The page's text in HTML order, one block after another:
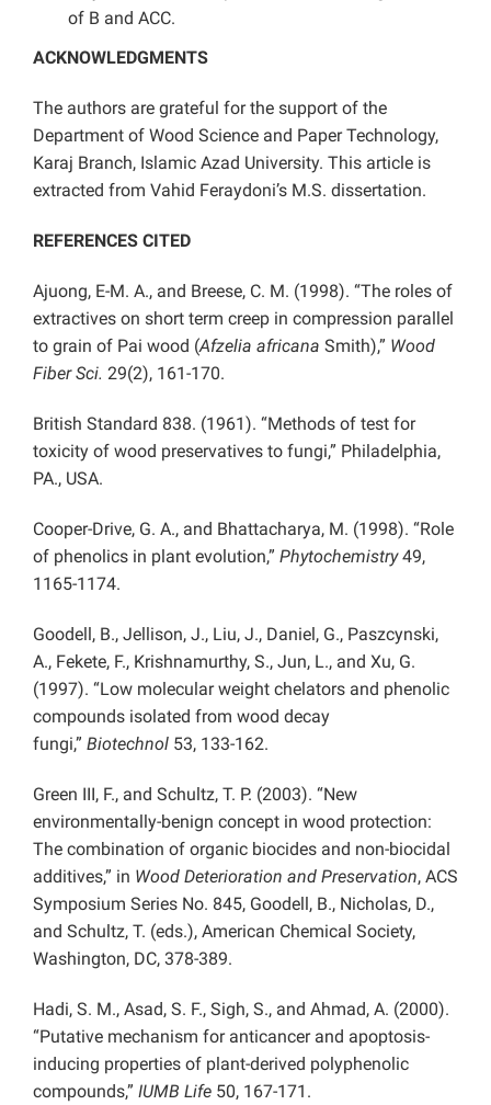
of B and ACC.
ACKNOWLEDGMENTS
The authors are grateful for the support of the
Department of Wood Science and Paper Technology,
Karaj Branch, Islamic Azad University. This article is
extracted from Vahid Feraydoni’s M.S. dissertation.
REFERENCES CITED
Ajuong, E-M. A., and Breese, C. M. (1998). “The roles of
extractives on short term creep in compression parallel
to grain of Pai wood (Afzelia africana Smith),” Wood
Fiber Sci. 29(2), 161-170.
British Standard 838. (1961). “Methods of test for
toxicity of wood preservatives to fungi,” Philadelphia,
PA., USA.
Cooper-Drive, G. A., and Bhattacharya, M. (1998). “Role
of phenolics in plant evolution,” Phytochemistry49,
1165-1174.
Goodell, B., Jellison, J., Liu, J., Daniel, G., Paszcynski,
A., Fekete, F., Krishnamurthy, S., Jun, L., and Xu, G.
(1997). “Low molecular weight chelators and phenolic
compounds isolated from wood decay
fungi,” Biotechnol 53, 133-162.
Green III, F., and Schultz, T. P. (2003). “New
environmentally-benign concept in wood protection:
The combination of organic biocides and non-biocidal
additives,” in Wood Deterioration and Preservation, ACS
Symposium Series No. 845, Goodell, B., Nicholas, D.,
and Schultz, T. (eds.), American Chemical Society,
Washington, DC, 378-389.
Hadi, S. M., Asad, S. F., Sigh, S., and Ahmad, A. (2000).
“Putative mechanism for anticancer and apoptosis-
inducing properties of plant-derived polyphenolic
compounds,” IUMB Life 50, 167-171.